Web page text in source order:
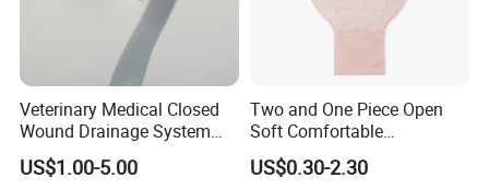
Always a pre-production sample before mass production;
Always final Inspection before shipment;
3. what can you buy from us?
Infusion and injection
Respiratory Anesthesia and Emergency Care
Disposable Catheter and Tube
Veterinary Medical Closed
Wound Drainage System
Silicone Fluted Drain
US$1.00-5.00
Two and One Piece Open
Soft Comfortable
Convenient High Quality
Medical Ostomy Bag
US$0.30-2.30